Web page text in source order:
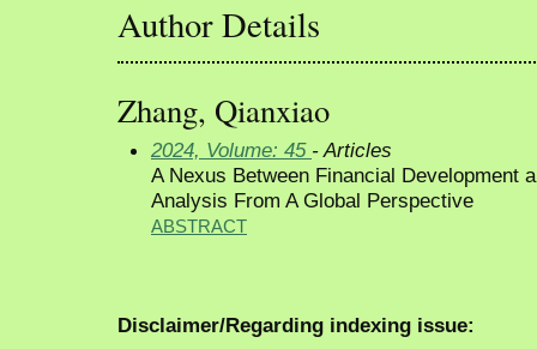
Author Details
Zhang, Qianxiao
2024, Volume: 45 - Articles
A Nexus Between Financial Development
Analysis From A Global Perspective
ABSTRACT
Disclaimer/Regarding indexing issue: